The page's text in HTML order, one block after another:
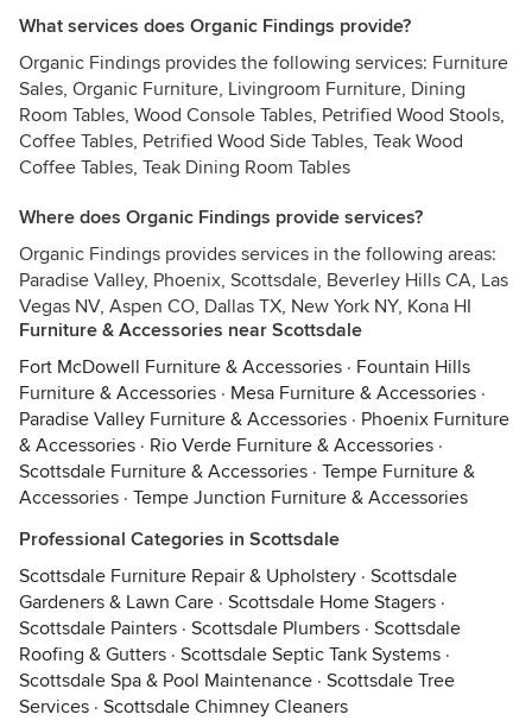
What services does Organic Findings provide?
Organic Findings provides the following services: Furniture
Sales, Organic Furniture, Livingroom Furniture, Dining
Room Tables, Wood Console Tables, Petrified Wood Stools,
Coffee Tables, Petrified Wood Side Tables, Teak Wood
Coffee Tables, Teak Dining Room Tables
Where does Organic Findings provide services?
Organic Findings provides services in the following areas:
Paradise Valley, Phoenix, Scottsdale, Beverley Hills CA, Las
Vegas NV, Aspen CO, Dallas TX, New York NY, Kona HI
Furniture & Accessories near Scottsdale
Fort McDowell Furniture & Accessories · Fountain Hills
Furniture & Accessories · Mesa Furniture & Accessories ·
Paradise Valley Furniture & Accessories · Phoenix Furniture
& Accessories · Rio Verde Furniture & Accessories ·
Scottsdale Furniture & Accessories · Tempe Furniture &
Accessories · Tempe Junction Furniture & Accessories
Professional Categories in Scottsdale
Scottsdale Furniture Repair & Upholstery · Scottsdale
Gardeners & Lawn Care · Scottsdale Home Stagers ·
Scottsdale Painters · Scottsdale Plumbers · Scottsdale
Roofing & Gutters · Scottsdale Septic Tank Systems ·
Scottsdale Spa & Pool Maintenance · Scottsdale Tree
Services · Scottsdale Chimney Cleaners